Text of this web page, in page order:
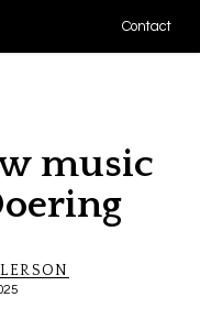
Contact
music